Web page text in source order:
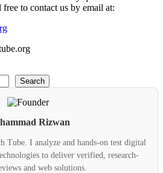
free to contact us by email at:
Search
Rizwan
Tube. I analyze and hands-on test digital
to deliver verified, research-
and web solutions.